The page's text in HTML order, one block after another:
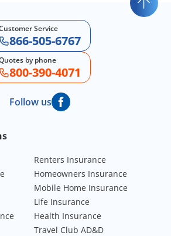
Service
866-505-6767
by phone
800-390-4071
Follow us
Renters Insurance
Homeowners Insurance
Mobile Home Insurance
Life Insurance
Health Insurance
Travel Club AD&D